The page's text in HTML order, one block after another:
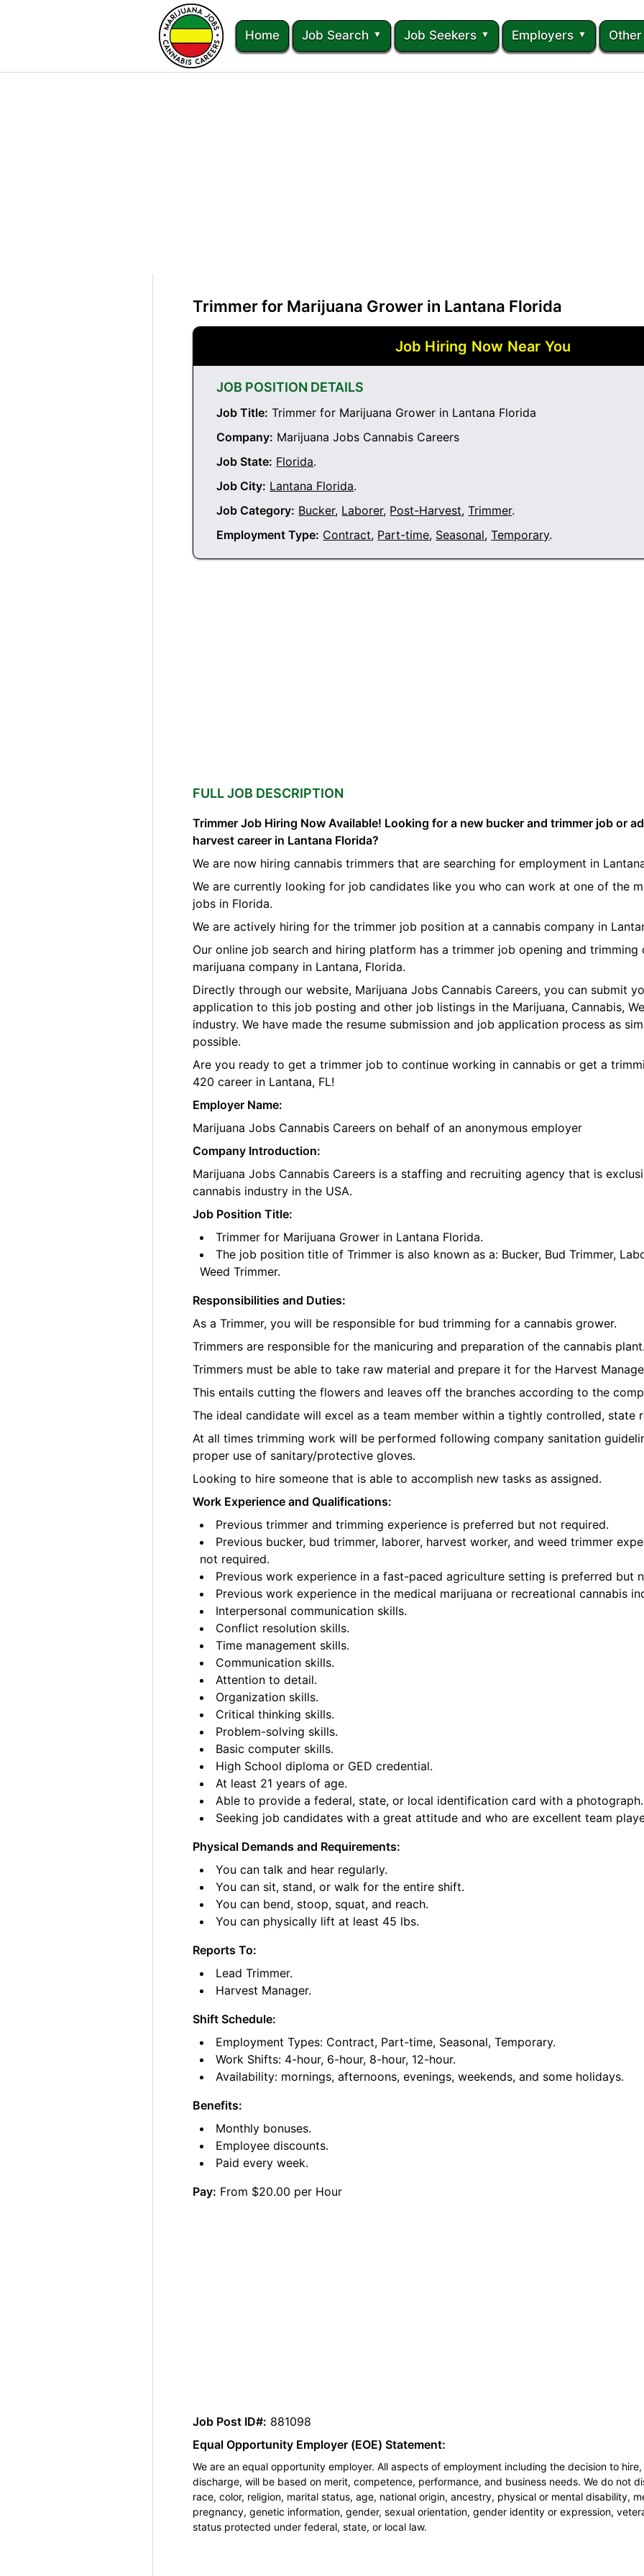
Home Job Search Job Seekers Employers Other
Trimmer for Marijuana Grower in Lantana Florida
Job Hiring Now Near You
JOB POSITION DETAILS
Job Title: Trimmer for Marijuana Grower in Lantana Florida
Company: Marijuana Jobs Cannabis Careers
Job State: Florida.
Job City: Lantana Florida.
Job Category: Bucker, Laborer, Post-Harvest,Trimmer.
Employment Type: Contract, Part-time, Seasonal,Temporary.
FULL JOB DESCRIPTION
Trimmer Job Hiring Now Available! Looking for a new bucker and trimmer job or
harvest career in Lantana Florida?
We are now hiring cannabis trimmers that are searching for employment in
We are currently looking for job candidates like you who can work at one of the
jobs in Florida.
We are actively hiring for the trimmer job position at a cannabis company in
Our online job search and hiring platform has a trimmer job opening and
marijuana company in Lantana, Florida.
Directly through our website, Marijuana Jobs Cannabis Careers, you can submit
application to this job posting and other job listings in the Marijuana, Cannabis,
industry. We have made the resume submission and job application process as
possible.
Are you ready to get a trimmer job to continue working in cannabis or get a
420 career in Lantana, FL!
Employer Name:
Marijuana Jobs Cannabis Careers on behalf of an anonymous employer
Company Introduction:
Marijuana Jobs Cannabis Careers is a staffing and recruiting agency that is
cannabis industry in the USA.
Job Position Title:
Trimmer for Marijuana Grower in Lantana Florida.
The job position title of Trimmer is also known as a: Bucker, Bud Trimmer,
Weed Trimmer.
Responsibilities and Duties:
As a Trimmer, you will be responsible for bud trimming for a cannabis grower.
Trimmers are responsible for the manicuring and preparation of the cannabis
Trimmers must be able to take raw material and prepare it for the Harvest
This entails cutting the flowers and leaves off the branches according to the
The ideal candidate will excel as a team member within a tightly controlled, state
At all times trimming work will be performed following company sanitation
proper use of sanitary/protective gloves.
Looking to hire someone that is able to accomplish new tasks as assigned.
Work Experience and Qualifications:
Previous trimmer and trimming experience is preferred but not required.
Previous bucker, bud trimmer, laborer, harvest worker, and weed trimmer
not required.
Previous work experience in a fast-paced agriculture setting is preferred but
Previous work experience in the medical marijuana or recreational cannabis
Interpersonal communication skills.
Conflict resolution skills.
Time management skills.
Communication skills.
Attention to detail.
Organization skills.
Critical thinking skills.
Problem-solving skills.
Basic computer skills.
High School diploma or GED credential.
At least 21 years of age.
Able to provide a federal, state, or local identification card with a photograph.
Seeking job candidates with a great attitude and who are excellent team
Physical Demands and Requirements:
You can talk and hear regularly.
You can sit, stand, or walk for the entire shift.
You can bend, stoop, squat, and reach.
You can physically lift at least 45 lbs.
Reports To:
Lead Trimmer.
Harvest Manager.
Shift Schedule:
Employment Types: Contract, Part-time, Seasonal, Temporary.
Work Shifts: 4-hour, 6-hour, 8-hour, 12-hour.
Availability: mornings, afternoons, evenings, weekends, and some holidays.
Benefits:
Monthly bonuses.
Employee discounts.
Paid every week.
Pay: From $20.00 per Hour
Job Post ID#: 881098
Equal Opportunity Employer (EOE) Statement:
We are an equal opportunity employer. All aspects of employment including the decision to
discharge, will be based on merit, competence, performance, and business needs. We do not
race, color, religion, marital status, age, national origin, ancestry, physical or mental disability,
pregnancy, genetic information, gender, sexual orientation, gender identity or expression,
status protected under federal, state, or local law.